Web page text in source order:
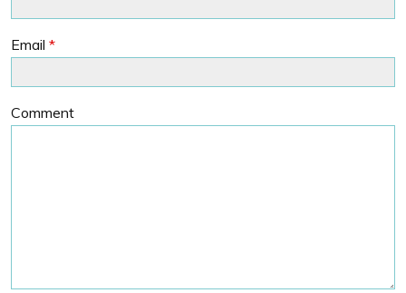
Email *
Comment